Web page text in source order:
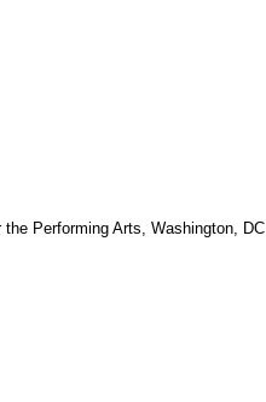
Performing Arts, Washington, DC